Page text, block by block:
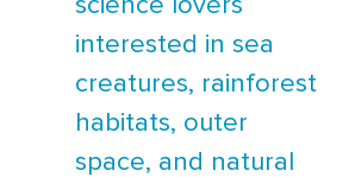
science lovers
interested in sea
creatures, rainforest
habitats, outer
space, and natural